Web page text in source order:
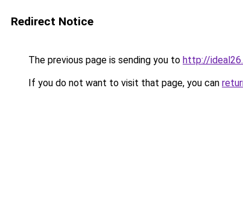
Redirect Notice
The previous page is sending you to http://
If you do not want to visit that page, you can